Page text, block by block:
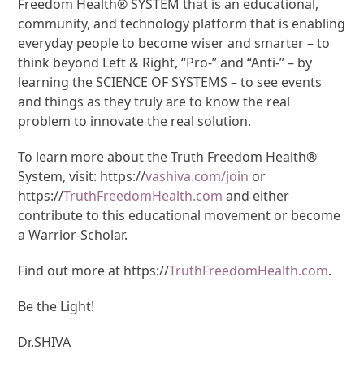
Freedom Health® SYSTEM that is an educational,
community, and technology platform that is enabling
everyday people to become wiser and smarter – to
think beyond Left & Right, “Pro-” and “Anti-” – by
learning the SCIENCE OF SYSTEMS – to see events
and things as they truly are to know the real
problem to innovate the real solution.
To learn more about the Truth Freedom Health®
System, visit: https://vashiva.com/join or
https://TruthFreedomHealth.com and either
contribute to this educational movement or become
a Warrior-Scholar.
Find out more at https://TruthFreedomHealth.com.
Be the Light!
Dr.SHIVA